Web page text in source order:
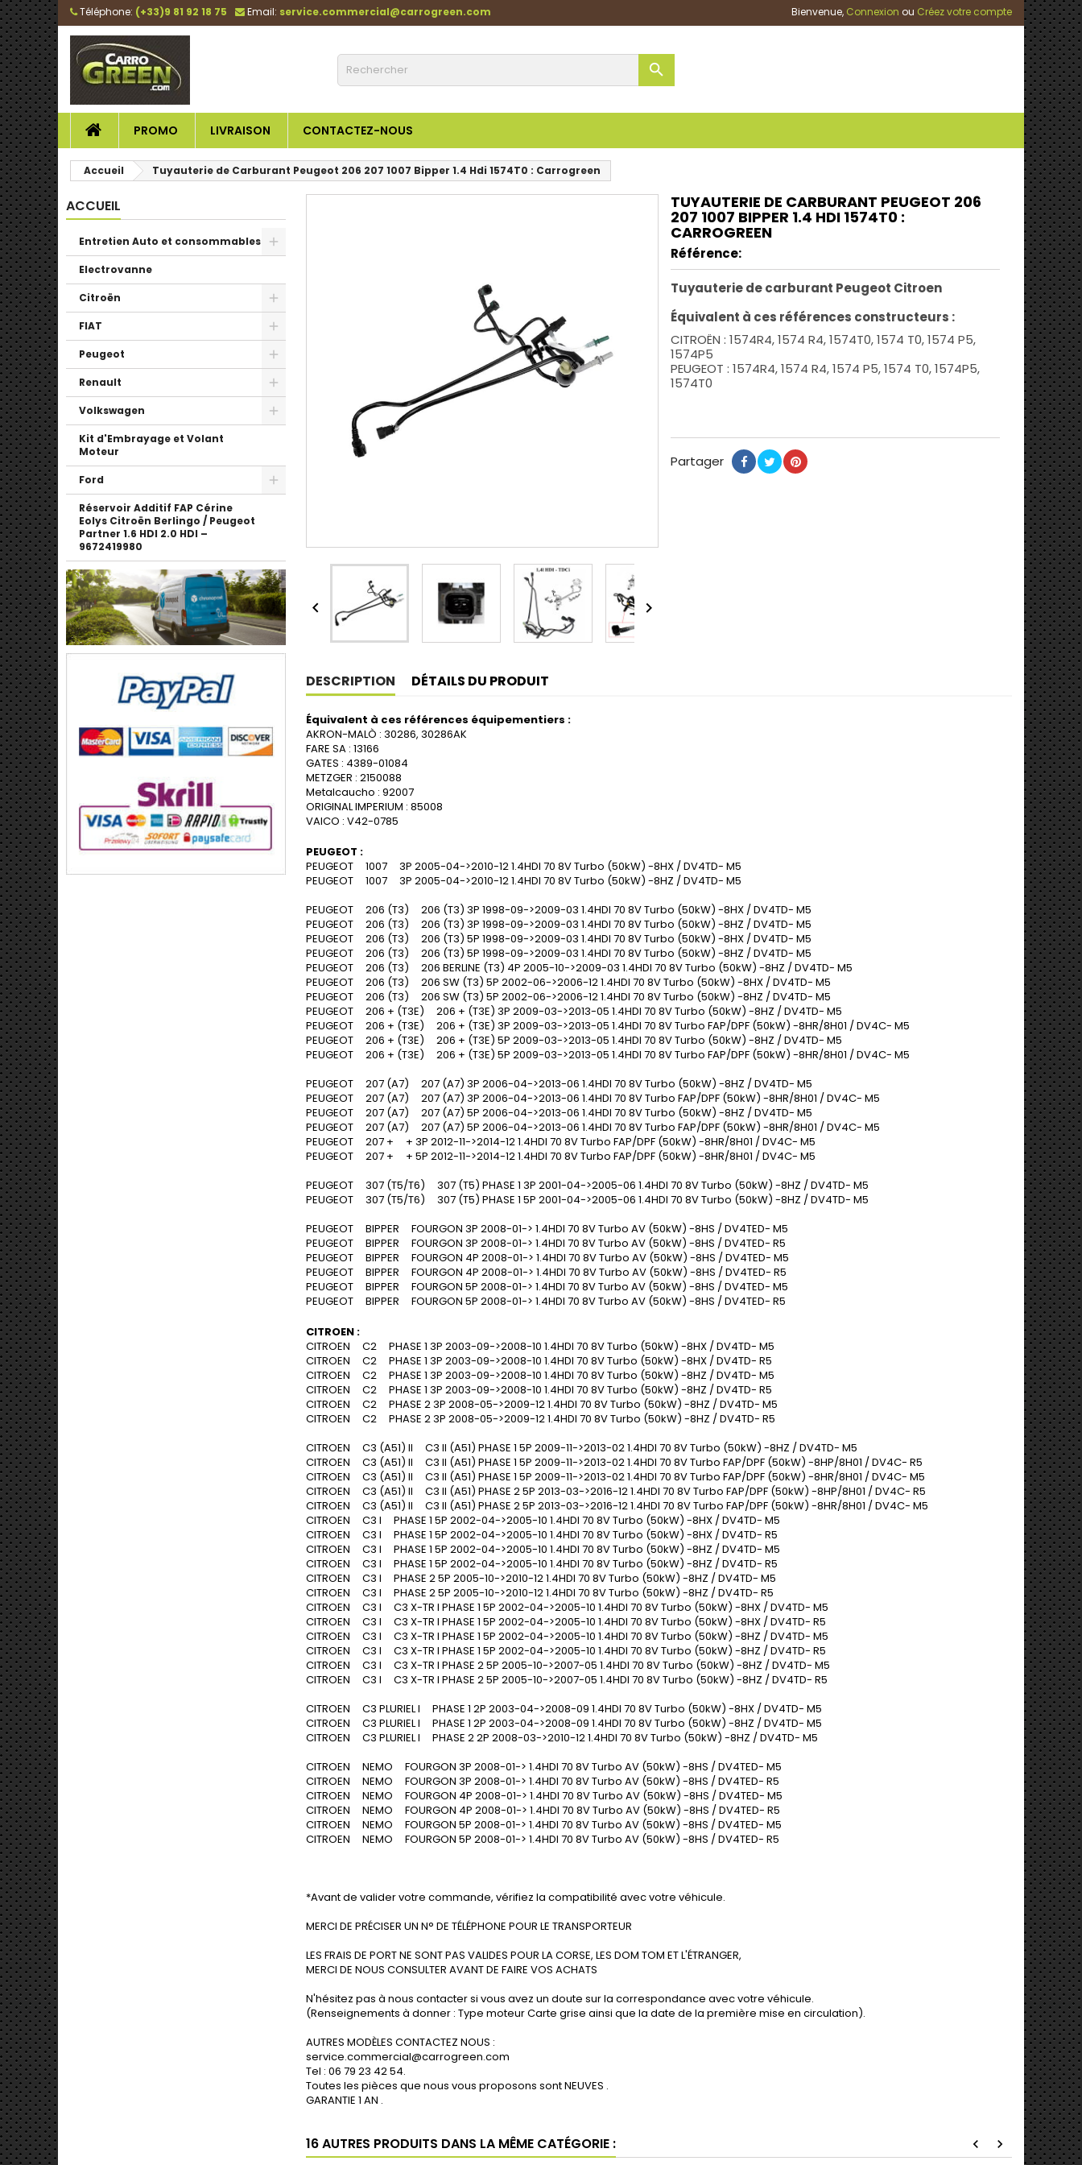
Téléphone: (+33)9 81 92 18 75 Email: service.commercial@carrogreen.com Bienvenue, Connexion ou Créez votre compte

PROMO LIVRAISON CONTACTEZ-NOUS
Accueil Tuyauterie de Carburant Peugeot 206 207 1007 Bipper 1.4 Hdi 1574T0 : Carrogreen
ACCUEIL
Entretien Auto et consommables
Electrovanne
Citroën
FIAT
Peugeot
Renault
Volkswagen
Kit d'Embrayage et Volant
Moteur
Ford
Réservoir Additif FAP Cérine
Eolys Citroën Berlingo / Peugeot
Partner 1.6 HDI 2.0 HDI –
9672419980
 
TUYAUTERIE DE CARBURANT PEUGEOT 206
207 1007 BIPPER 1.4 HDI 1574T0 :
CARROGREEN
Référence:
Tuyauterie de carburant Peugeot Citroen
Équivalent à ces références constructeurs :
CITROËN : 1574R4, 1574 R4, 1574T0, 1574 T0, 1574 P5,
1574P5
PEUGEOT : 1574R4, 1574 R4, 1574 P5, 1574 T0, 1574P5,
1574T0
Partager
DESCRIPTION DÉTAILS DU PRODUIT
Équivalent à ces références équipementiers :
AKRON-MALÒ : 30286, 30286AK
FARE SA : 13166
GATES : 4389-01084
METZGER : 2150088
Metalcaucho : 92007
ORIGINAL IMPERIUM : 85008
VAICO : V42-0785
PEUGEOT :
PEUGEOT 1007 3P 2005-04->2010-12 1.4HDI 70 8V Turbo (50kW) -8HX / DV4TD- M5
PEUGEOT 1007 3P 2005-04->2010-12 1.4HDI 70 8V Turbo (50kW) -8HZ / DV4TD- M5
PEUGEOT 206 (T3) 206 (T3) 3P 1998-09->2009-03 1.4HDI 70 8V Turbo (50kW) -8HX / DV4TD- M5
PEUGEOT 206 (T3) 206 (T3) 3P 1998-09->2009-03 1.4HDI 70 8V Turbo (50kW) -8HZ / DV4TD- M5
PEUGEOT 206 (T3) 206 (T3) 5P 1998-09->2009-03 1.4HDI 70 8V Turbo (50kW) -8HX / DV4TD- M5
PEUGEOT 206 (T3) 206 (T3) 5P 1998-09->2009-03 1.4HDI 70 8V Turbo (50kW) -8HZ / DV4TD- M5
PEUGEOT 206 (T3) 206 BERLINE (T3) 4P 2005-10->2009-03 1.4HDI 70 8V Turbo (50kW) -8HZ / DV4TD- M5
PEUGEOT 206 (T3) 206 SW (T3) 5P 2002-06->2006-12 1.4HDI 70 8V Turbo (50kW) -8HX / DV4TD- M5
PEUGEOT 206 (T3) 206 SW (T3) 5P 2002-06->2006-12 1.4HDI 70 8V Turbo (50kW) -8HZ / DV4TD- M5
PEUGEOT 206 + (T3E) 206 + (T3E) 3P 2009-03->2013-05 1.4HDI 70 8V Turbo (50kW) -8HZ / DV4TD- M5
PEUGEOT 206 + (T3E) 206 + (T3E) 3P 2009-03->2013-05 1.4HDI 70 8V Turbo FAP/DPF (50kW) -8HR/8H01 / DV4C- M5
PEUGEOT 206 + (T3E) 206 + (T3E) 5P 2009-03->2013-05 1.4HDI 70 8V Turbo (50kW) -8HZ / DV4TD- M5
PEUGEOT 206 + (T3E) 206 + (T3E) 5P 2009-03->2013-05 1.4HDI 70 8V Turbo FAP/DPF (50kW) -8HR/8H01 / DV4C- M5
PEUGEOT 207 (A7) 207 (A7) 3P 2006-04->2013-06 1.4HDI 70 8V Turbo (50kW) -8HZ / DV4TD- M5
PEUGEOT 207 (A7) 207 (A7) 3P 2006-04->2013-06 1.4HDI 70 8V Turbo FAP/DPF (50kW) -8HR/8H01 / DV4C- M5
PEUGEOT 207 (A7) 207 (A7) 5P 2006-04->2013-06 1.4HDI 70 8V Turbo (50kW) -8HZ / DV4TD- M5
PEUGEOT 207 (A7) 207 (A7) 5P 2006-04->2013-06 1.4HDI 70 8V Turbo FAP/DPF (50kW) -8HR/8H01 / DV4C- M5
PEUGEOT 207 + + 3P 2012-11->2014-12 1.4HDI 70 8V Turbo FAP/DPF (50kW) -8HR/8H01 / DV4C- M5
PEUGEOT 207 + + 5P 2012-11->2014-12 1.4HDI 70 8V Turbo FAP/DPF (50kW) -8HR/8H01 / DV4C- M5
PEUGEOT 307 (T5/T6) 307 (T5) PHASE 1 3P 2001-04->2005-06 1.4HDI 70 8V Turbo (50kW) -8HZ / DV4TD- M5
PEUGEOT 307 (T5/T6) 307 (T5) PHASE 1 5P 2001-04->2005-06 1.4HDI 70 8V Turbo (50kW) -8HZ / DV4TD- M5
PEUGEOT BIPPER FOURGON 3P 2008-01-> 1.4HDI 70 8V Turbo AV (50kW) -8HS / DV4TED- M5
PEUGEOT BIPPER FOURGON 3P 2008-01-> 1.4HDI 70 8V Turbo AV (50kW) -8HS / DV4TED- R5
PEUGEOT BIPPER FOURGON 4P 2008-01-> 1.4HDI 70 8V Turbo AV (50kW) -8HS / DV4TED- M5
PEUGEOT BIPPER FOURGON 4P 2008-01-> 1.4HDI 70 8V Turbo AV (50kW) -8HS / DV4TED- R5
PEUGEOT BIPPER FOURGON 5P 2008-01-> 1.4HDI 70 8V Turbo AV (50kW) -8HS / DV4TED- M5
PEUGEOT BIPPER FOURGON 5P 2008-01-> 1.4HDI 70 8V Turbo AV (50kW) -8HS / DV4TED- R5
CITROEN :
CITROEN C2 PHASE 1 3P 2003-09->2008-10 1.4HDI 70 8V Turbo (50kW) -8HX / DV4TD- M5
CITROEN C2 PHASE 1 3P 2003-09->2008-10 1.4HDI 70 8V Turbo (50kW) -8HX / DV4TD- R5
CITROEN C2 PHASE 1 3P 2003-09->2008-10 1.4HDI 70 8V Turbo (50kW) -8HZ / DV4TD- M5
CITROEN C2 PHASE 1 3P 2003-09->2008-10 1.4HDI 70 8V Turbo (50kW) -8HZ / DV4TD- R5
CITROEN C2 PHASE 2 3P 2008-05->2009-12 1.4HDI 70 8V Turbo (50kW) -8HZ / DV4TD- M5
CITROEN C2 PHASE 2 3P 2008-05->2009-12 1.4HDI 70 8V Turbo (50kW) -8HZ / DV4TD- R5
CITROEN C3 (A51) II C3 II (A51) PHASE 1 5P 2009-11->2013-02 1.4HDI 70 8V Turbo (50kW) -8HZ / DV4TD- M5
CITROEN C3 (A51) II C3 II (A51) PHASE 1 5P 2009-11->2013-02 1.4HDI 70 8V Turbo FAP/DPF (50kW) -8HP/8H01 / DV4C- R5
CITROEN C3 (A51) II C3 II (A51) PHASE 1 5P 2009-11->2013-02 1.4HDI 70 8V Turbo FAP/DPF (50kW) -8HR/8H01 / DV4C- M5
CITROEN C3 (A51) II C3 II (A51) PHASE 2 5P 2013-03->2016-12 1.4HDI 70 8V Turbo FAP/DPF (50kW) -8HP/8H01 / DV4C- R5
CITROEN C3 (A51) II C3 II (A51) PHASE 2 5P 2013-03->2016-12 1.4HDI 70 8V Turbo FAP/DPF (50kW) -8HR/8H01 / DV4C- M5
CITROEN C3 I PHASE 1 5P 2002-04->2005-10 1.4HDI 70 8V Turbo (50kW) -8HX / DV4TD- M5
CITROEN C3 I PHASE 1 5P 2002-04->2005-10 1.4HDI 70 8V Turbo (50kW) -8HX / DV4TD- R5
CITROEN C3 I PHASE 1 5P 2002-04->2005-10 1.4HDI 70 8V Turbo (50kW) -8HZ / DV4TD- M5
CITROEN C3 I PHASE 1 5P 2002-04->2005-10 1.4HDI 70 8V Turbo (50kW) -8HZ / DV4TD- R5
CITROEN C3 I PHASE 2 5P 2005-10->2010-12 1.4HDI 70 8V Turbo (50kW) -8HZ / DV4TD- M5
CITROEN C3 I PHASE 2 5P 2005-10->2010-12 1.4HDI 70 8V Turbo (50kW) -8HZ / DV4TD- R5
CITROEN C3 I C3 X-TR I PHASE 1 5P 2002-04->2005-10 1.4HDI 70 8V Turbo (50kW) -8HX / DV4TD- M5
CITROEN C3 I C3 X-TR I PHASE 1 5P 2002-04->2005-10 1.4HDI 70 8V Turbo (50kW) -8HX / DV4TD- R5
CITROEN C3 I C3 X-TR I PHASE 1 5P 2002-04->2005-10 1.4HDI 70 8V Turbo (50kW) -8HZ / DV4TD- M5
CITROEN C3 I C3 X-TR I PHASE 1 5P 2002-04->2005-10 1.4HDI 70 8V Turbo (50kW) -8HZ / DV4TD- R5
CITROEN C3 I C3 X-TR I PHASE 2 5P 2005-10->2007-05 1.4HDI 70 8V Turbo (50kW) -8HZ / DV4TD- M5
CITROEN C3 I C3 X-TR I PHASE 2 5P 2005-10->2007-05 1.4HDI 70 8V Turbo (50kW) -8HZ / DV4TD- R5
CITROEN C3 PLURIEL I PHASE 1 2P 2003-04->2008-09 1.4HDI 70 8V Turbo (50kW) -8HX / DV4TD- M5
CITROEN C3 PLURIEL I PHASE 1 2P 2003-04->2008-09 1.4HDI 70 8V Turbo (50kW) -8HZ / DV4TD- M5
CITROEN C3 PLURIEL I PHASE 2 2P 2008-03->2010-12 1.4HDI 70 8V Turbo (50kW) -8HZ / DV4TD- M5
CITROEN NEMO FOURGON 3P 2008-01-> 1.4HDI 70 8V Turbo AV (50kW) -8HS / DV4TED- M5
CITROEN NEMO FOURGON 3P 2008-01-> 1.4HDI 70 8V Turbo AV (50kW) -8HS / DV4TED- R5
CITROEN NEMO FOURGON 4P 2008-01-> 1.4HDI 70 8V Turbo AV (50kW) -8HS / DV4TED- M5
CITROEN NEMO FOURGON 4P 2008-01-> 1.4HDI 70 8V Turbo AV (50kW) -8HS / DV4TED- R5
CITROEN NEMO FOURGON 5P 2008-01-> 1.4HDI 70 8V Turbo AV (50kW) -8HS / DV4TED- M5
CITROEN NEMO FOURGON 5P 2008-01-> 1.4HDI 70 8V Turbo AV (50kW) -8HS / DV4TED- R5
*Avant de valider votre commande, vérifiez la compatibilité avec votre véhicule.
MERCI DE PRÉCISER UN N° DE TÉLÉPHONE POUR LE TRANSPORTEUR
LES FRAIS DE PORT NE SONT PAS VALIDES POUR LA CORSE, LES DOM TOM ET L'ÉTRANGER,
MERCI DE NOUS CONSULTER AVANT DE FAIRE VOS ACHATS
N'hésitez pas à nous contacter si vous avez un doute sur la correspondance avec votre véhicule.
(Renseignements à donner : Type moteur Carte grise ainsi que la date de la première mise en circulation).
AUTRES MODÈLES CONTACTEZ NOUS :
service.commercial@carrogreen.com
Tel : 06 79 23 42 54.
Toutes les pièces que nous vous proposons sont NEUVES .
GARANTIE 1 AN .
16 AUTRES PRODUITS DANS LA MÊME CATÉGORIE : chevron_left chevron_right
rapide